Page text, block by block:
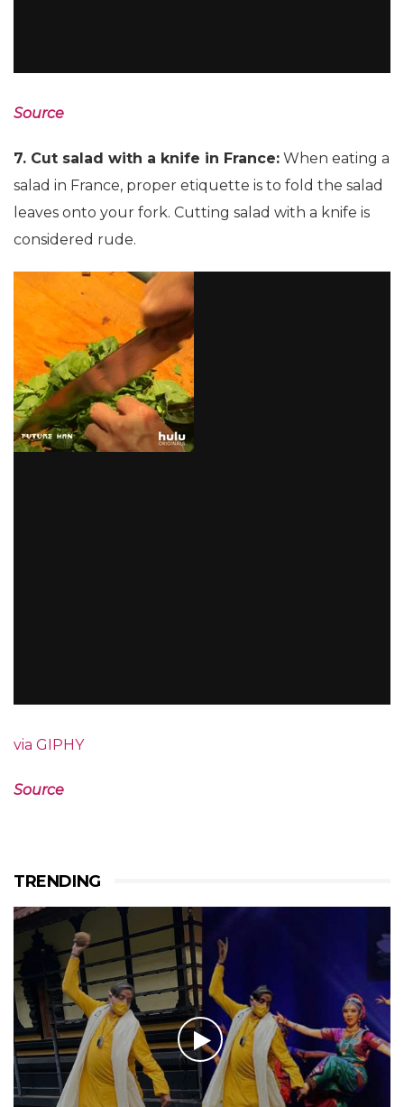
Source
7. Cut salad with a knife in France: When eating a
salad in France, proper etiquette is to fold the salad
leaves onto your fork. Cutting salad with a knife is
considered rude.
via GIPHY
Source
TRENDING